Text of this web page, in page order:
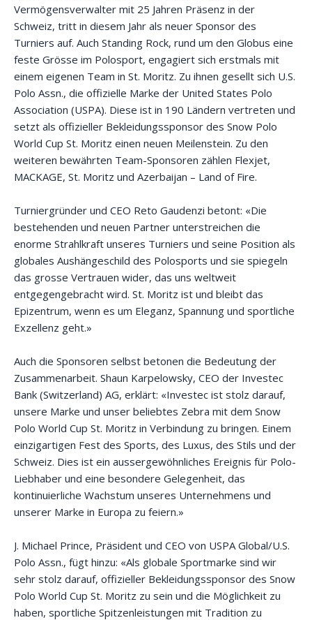
Vermögensverwalter mit 25 Jahren Präsenz in der
Schweiz, tritt in diesem Jahr als neuer Sponsor des
Turniers auf. Auch Standing Rock, rund um den Globus eine
feste Grösse im Polosport, engagiert sich erstmals mit
einem eigenen Team in St. Moritz. Zu ihnen gesellt sich U.S.
Polo Assn., die offizielle Marke der United States Polo
Association (USPA). Diese ist in 190 Ländern vertreten und
setzt als offizieller Bekleidungssponsor des Snow Polo
World Cup St. Moritz einen neuen Meilenstein. Zu den
weiteren bewährten Team-Sponsoren zählen Flexjet,
MACKAGE, St. Moritz und Azerbaijan – Land of Fire.
Turniergründer und CEO Reto Gaudenzi betont: «Die
bestehenden und neuen Partner unterstreichen die
enorme Strahlkraft unseres Turniers und seine Position als
globales Aushängeschild des Polosports und sie spiegeln
das grosse Vertrauen wider, das uns weltweit
entgegengebracht wird. St. Moritz ist und bleibt das
Epizentrum, wenn es um Eleganz, Spannung und sportliche
Exzellenz geht.»
Auch die Sponsoren selbst betonen die Bedeutung der
Zusammenarbeit. Shaun Karpelowsky, CEO der Investec
Bank (Switzerland) AG, erklärt: «Investec ist stolz darauf,
unsere Marke und unser beliebtes Zebra mit dem Snow
Polo World Cup St. Moritz in Verbindung zu bringen. Einem
einzigartigen Fest des Sports, des Luxus, des Stils und der
Schweiz. Dies ist ein aussergewöhnliches Ereignis für Polo-
Liebhaber und eine besondere Gelegenheit, das
kontinuierliche Wachstum unseres Unternehmens und
unserer Marke in Europa zu feiern.»
J. Michael Prince, Präsident und CEO von USPA Global/U.S.
Polo Assn., fügt hinzu: «Als globale Sportmarke sind wir
sehr stolz darauf, offizieller Bekleidungssponsor des Snow
Polo World Cup St. Moritz zu sein und die Möglichkeit zu
haben, sportliche Spitzenleistungen mit Tradition zu